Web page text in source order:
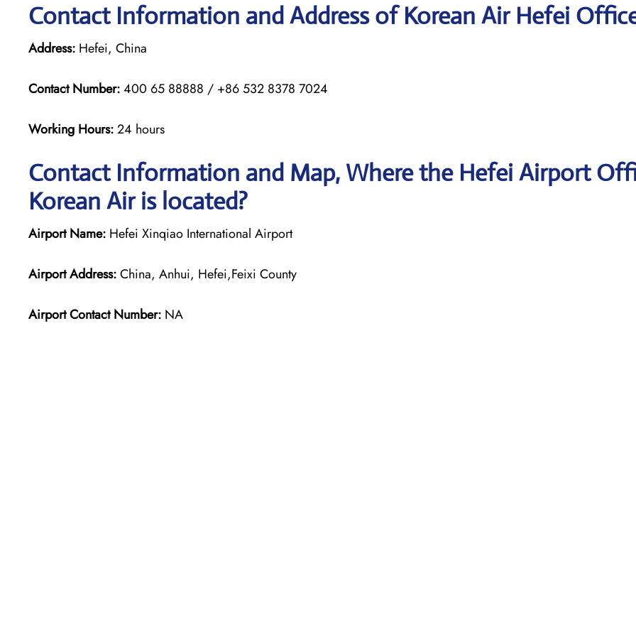
Contact Information and Address of Korean Air Hefei
Address: Hefei, China
Contact Number:400 65 88888 / +86 532 8378 7024
Working Hours:24 hours
Contact Information and Map, Where the Hefei Airport
Korean Air is located?
Airport Name: Hefei Xinqiao International Airport
Airport Address:China, Anhui, Hefei,Feixi County
Airport Contact Number: NA